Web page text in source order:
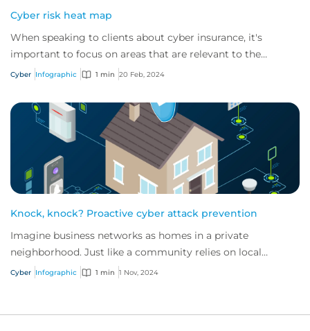
Cyber risk heat map
When speaking to clients about cyber insurance, it's
important to focus on areas that are relevant to the
industry in which they operate.
Cyber Infographic 1 min 20 Feb, 2024
Knock, knock? Proactive cyber attack prevention
Imagine business networks as homes in a private
neighborhood. Just like a community relies on local
security to keep residents safe, proactive cybe...
Cyber Infographic 1 min 1 Nov, 2024